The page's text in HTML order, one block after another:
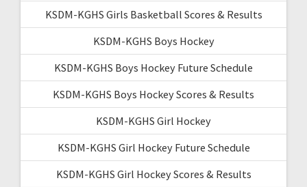
KSDM-KGHS Girls Basketball Scores & Results
KSDM-KGHS Boys Hockey
KSDM-KGHS Boys Hockey Future Schedule
KSDM-KGHS Boys Hockey Scores & Results
KSDM-KGHS Girl Hockey
KSDM-KGHS Girl Hockey Future Schedule
KSDM-KGHS Girl Hockey Scores & Results